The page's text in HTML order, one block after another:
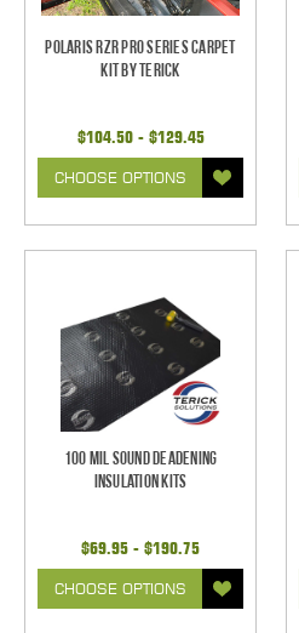
Polaris RZR Pro Series Carpet
Kit by Terick
$104.50 - $129.45
CHOOSE OPTIONS
100 mil Sound Deadening
Insulation Kits
$69.95 - $190.75
CHOOSE OPTIONS